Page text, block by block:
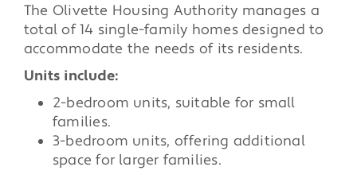
The Olivette Housing Authority manages a
total of 14 single-family homes designed to
accommodate the needs of its residents.
Units include:
2-bedroom units, suitable for small
families.
3-bedroom units, offering additional
space for larger families.